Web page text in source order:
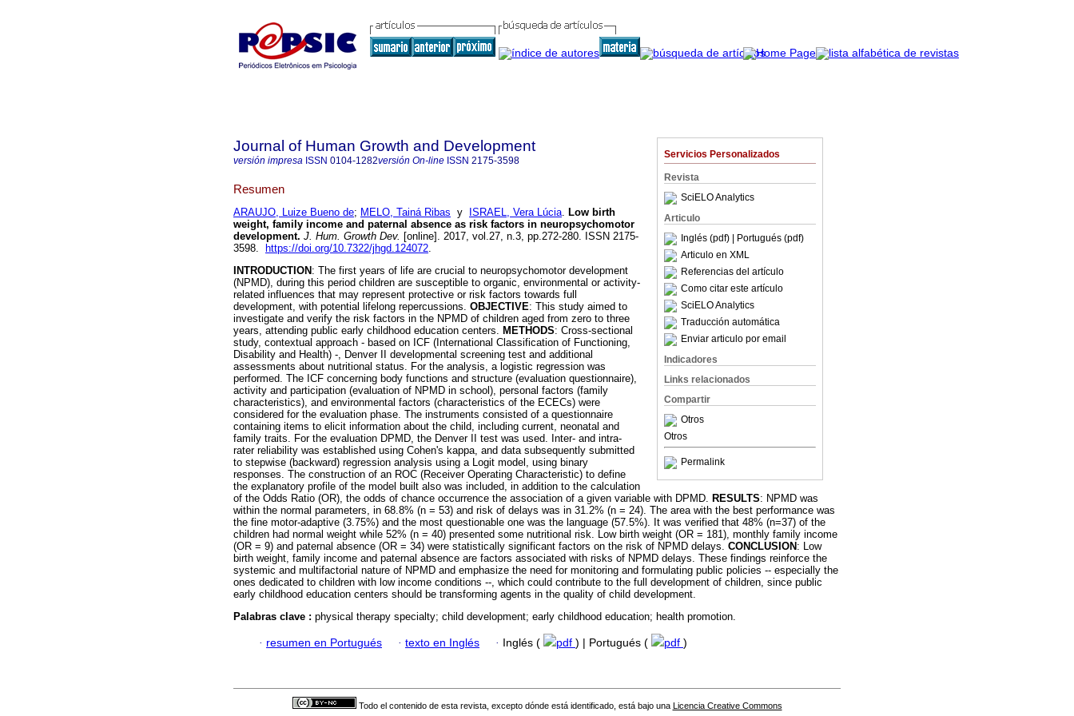
Servicios Personalizados
Revista
SciELO Analytics
Articulo
Inglés (pdf)
| Portugués (pdf)
Articulo en XML
Referencias del artículo
Como citar este artículo
SciELO Analytics
Traducción automática
Enviar articulo por email
Indicadores
Links relacionados
Compartir
Otros
Otros
Permalink
Journal of Human Growth and Development
versión impresa ISSN 0104-1282versión On-line ISSN 2175-3598
Resumen
ARAUJO, Luize Bueno de; MELO, Tainá Ribas y ISRAEL, Vera Lúcia. Low birth
weight, family income and paternal absence as risk factors in neuropsychomotor
development. J. Hum. Growth Dev. [online]. 2017, vol.27, n.3, pp.272-280. ISSN 2175-
3598.
https://doi.org/10.7322/jhgd.124072.
INTRODUCTION : The first years of life are crucial to neuropsychomotor development
(NPMD), during this period children are susceptible to organic, environmental or activity-
related influences that may represent protective or risk factors towards full
development, with potential lifelong repercussions. OBJECTIVE: This study aimed to
investigate and verify the risk factors in the NPMD of children aged from zero to three
years, attending public early childhood education centers. METHODS: Cross-sectional
study, contextual approach - based on ICF (International Classification of Functioning,
Disability and Health) -, Denver II developmental screening test and additional
assessments about nutritional status. For the analysis, a logistic regression was
performed. The ICF concerning body functions and structure (evaluation questionnaire),
activity and participation (evaluation of NPMD in school), personal factors (family
characteristics), and environmental factors (characteristics of the ECECs) were
considered for the evaluation phase. The instruments consisted of a questionnaire
containing items to elicit information about the child, including current, neonatal and
family traits. For the evaluation DPMD, the Denver II test was used. Inter- and intra-
rater reliability was established using Cohen's kappa, and data subsequently submitted
to stepwise (backward) regression analysis using a Logit model, using binary
responses. The construction of an ROC (Receiver Operating Characteristic) to define
the explanatory profile of the model built also was included, in addition to the calculation
of the Odds Ratio (OR), the odds of chance occurrence the association of a given variable with DPMD. RESULTS: NPMD was
within the normal parameters, in 68.8% (n = 53) and risk of delays was in 31.2% (n = 24). The area with the best performance was
the fine motor-adaptive (3.75%) and the most questionable one was the language (57.5%). It was verified that 48% (n=37) of the
children had normal weight while 52% (n = 40) presented some nutritional risk. Low birth weight (OR = 181), monthly family income
(OR = 9) and paternal absence (OR = 34) were statistically significant factors on the risk of NPMD delays. CONCLUSION : Low
birth weight, family income and paternal absence are factors associated with risks of NPMD delays. These findings reinforce the
systemic and multifactorial nature of NPMD and emphasize the need for monitoring and formulating public policies -- especially the
ones dedicated to children with low income conditions --, which could contribute to the full development of children, since public
early childhood education centers should be transforming agents in the quality of child development.
Palabras clave : physical therapy specialty; child development; early childhood education; health promotion.
· resumen en Portugués · texto en Inglés · Inglés ( pdf ) | Portugués ( pdf )
Todo el contenido de esta revista, excepto dónde está identificado, está bajo una Licencia Creative Commons